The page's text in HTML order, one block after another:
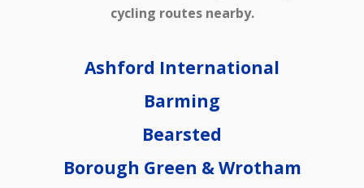
Events
cycling routes nearby.
Ashford International
Barming
Bearsted
Borough Green & Wrotham